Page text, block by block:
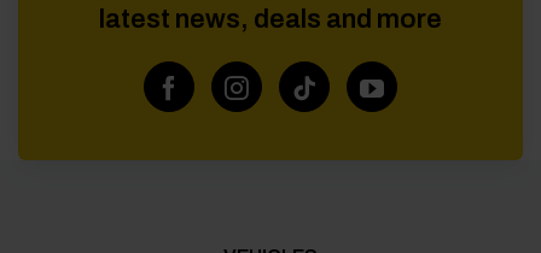
latest news, deals and more